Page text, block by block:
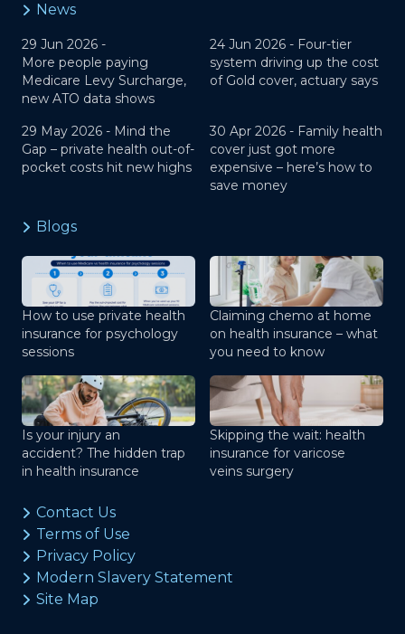
News
29 Jun 2026 -
More people paying
Medicare Levy Surcharge,
new ATO data shows
24 Jun 2026 - Four-tier
system driving up the cost
of Gold cover, actuary says
29 May 2026 - Mind the
Gap – private health out-of-
pocket costs hit new highs
30 Apr 2026 - Family health
cover just got more
expensive – here’s how to
save money
Blogs
How to use private health
insurance for psychology
sessions
Claiming chemo at home
on health insurance – what
you need to know
Is your injury an
accident? The hidden trap
in health insurance
Skipping the wait: health
insurance for varicose
veins surgery
Contact Us
Terms of Use
Privacy Policy
Modern Slavery Statement
Site Map